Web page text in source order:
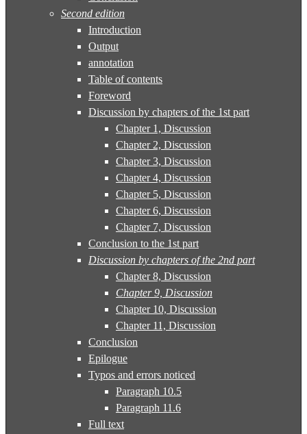
Second edition
Introduction
Output
annotation
Table of contents
Foreword
Discussion by chapters of the 1st part
Chapter 1, Discussion
Chapter 2, Discussion
Chapter 3, Discussion
Chapter 4, Discussion
Chapter 5, Discussion
Chapter 6, Discussion
Chapter 7, Discussion
Conclusion to the 1st part
Discussion by chapters of the 2nd part
Chapter 8, Discussion
Chapter 9, Discussion
Chapter 10, Discussion
Chapter 11, Discussion
Conclusion
Epilogue
Typos and errors noticed
Paragraph 10.5
Paragraph 11.6
Full text